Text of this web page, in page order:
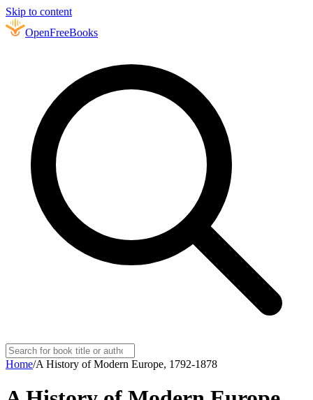
Skip to content
OpenFreeBooks
Home/A History of Modern Europe, 1792-1878